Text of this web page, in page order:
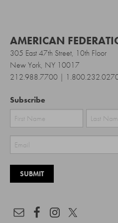
AMERICAN
305 East 47th Street, 10th Floor
New York, NY 10017
212.988.7700 |
Subscribe
First Last